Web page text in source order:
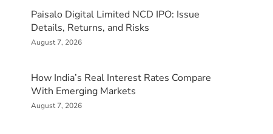
Paisalo Digital Limited NCD IPO: Issue
Details, Returns, and Risks
August 7, 2026
How India’s Real Interest Rates Compare
With Emerging Markets
August 7, 2026